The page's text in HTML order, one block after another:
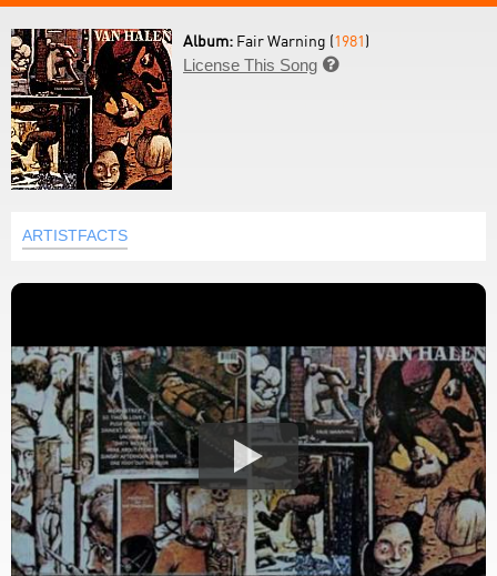
Album: Fair Warning (1981)
License This Song 
ARTISTFACTS